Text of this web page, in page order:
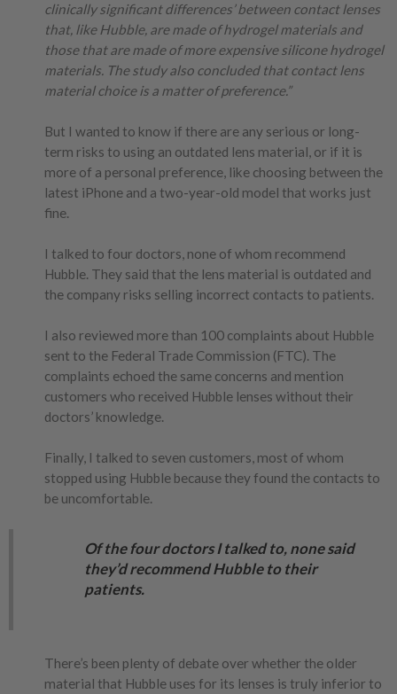
clinically significant differences’ between contact lenses
that, like Hubble, are made of hydrogel materials and
those that are made of more expensive silicone hydrogel
materials. The study also concluded that contact lens
material choice is a matter of preference.”
But I wanted to know if there are any serious or long-
term risks to using an outdated lens material, or if it is
more of a personal preference, like choosing between the
latest iPhone and a two-year-old model that works just
fine.
I talked to four doctors, none of whom recommend
Hubble. They said that the lens material is outdated and
the company risks selling incorrect contacts to patients.
I also reviewed more than 100 complaints about Hubble
sent to the Federal Trade Commission (FTC). The
complaints echoed the same concerns and mention
customers who received Hubble lenses without their
doctors’ knowledge.
Finally, I talked to seven customers, most of whom
stopped using Hubble because they found the contacts to
be uncomfortable.
Of the four doctors I talked to, none said
they’d recommend Hubble to their
patients.
There’s been plenty of debate over whether the older
material that Hubble uses for its lenses is truly inferior to